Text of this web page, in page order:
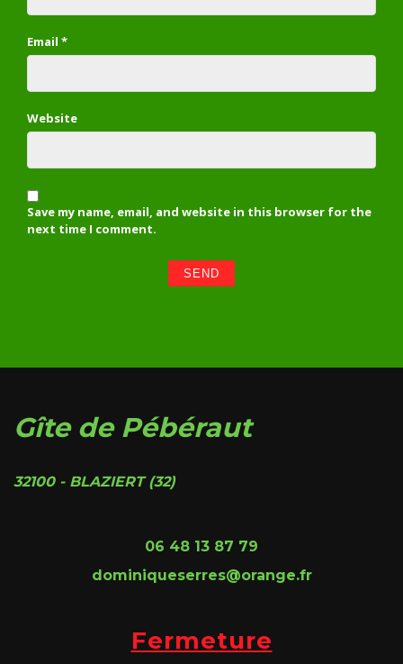
Email *
Website
Save my name, email, and website in this browser for the
next time I comment.
Gîte de Pébéraut
32100 - BLAZIERT (32)
06 48 13 87 79
dominiqueserres@orange.fr
Fermeture